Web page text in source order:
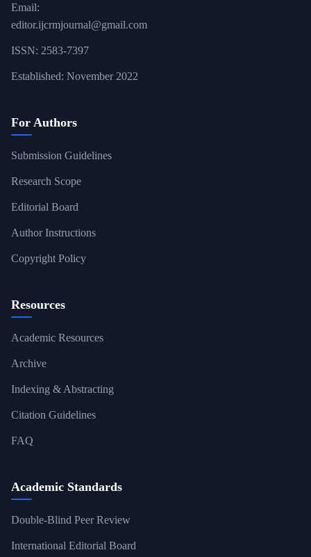
Email:
editor.ijcrmjournal@gmail.com
ISSN: 2583-7397
Established: November 2022
For Authors
Submission Guidelines
Research Scope
Editorial Board
Author Instructions
Copyright Policy
Resources
Academic Resources
Archive
Indexing & Abstracting
Citation Guidelines
FAQ
Academic Standards
Double-Blind Peer Review
International Editorial Board